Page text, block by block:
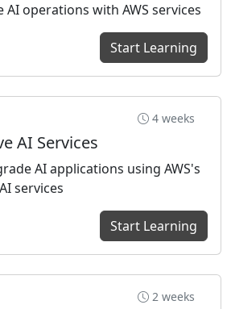
operations with AWS services
Start Learning
4 weeks
AI Services
AI applications using AWS's
services
Start Learning
2 weeks